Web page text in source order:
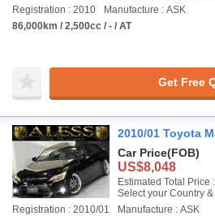
Registration : 2010
Manufacture : ASK
86,000km / 2,500cc / - / AT
Get Free
2010/01 Toyota
Car Price(FOB)
US$8,048
Estimated Total Price :
Select your Country &
Registration : 2010/01
Manufacture : ASK